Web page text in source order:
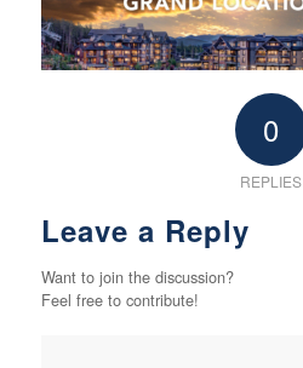
0
REPLIES
Leave a Reply
Want to join the discussion?
Feel free to contribute!